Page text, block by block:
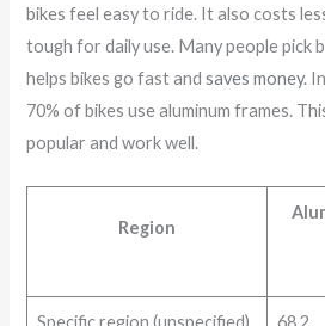
bikes feel easy to ride. It also costs
tough for daily use. Many people pick
helps bikes go fast andsaves money.
70% of bikes use aluminum frames.
popular and work well.
Region